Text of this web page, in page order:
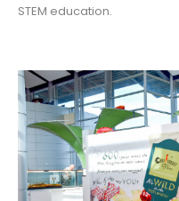
STEM education.